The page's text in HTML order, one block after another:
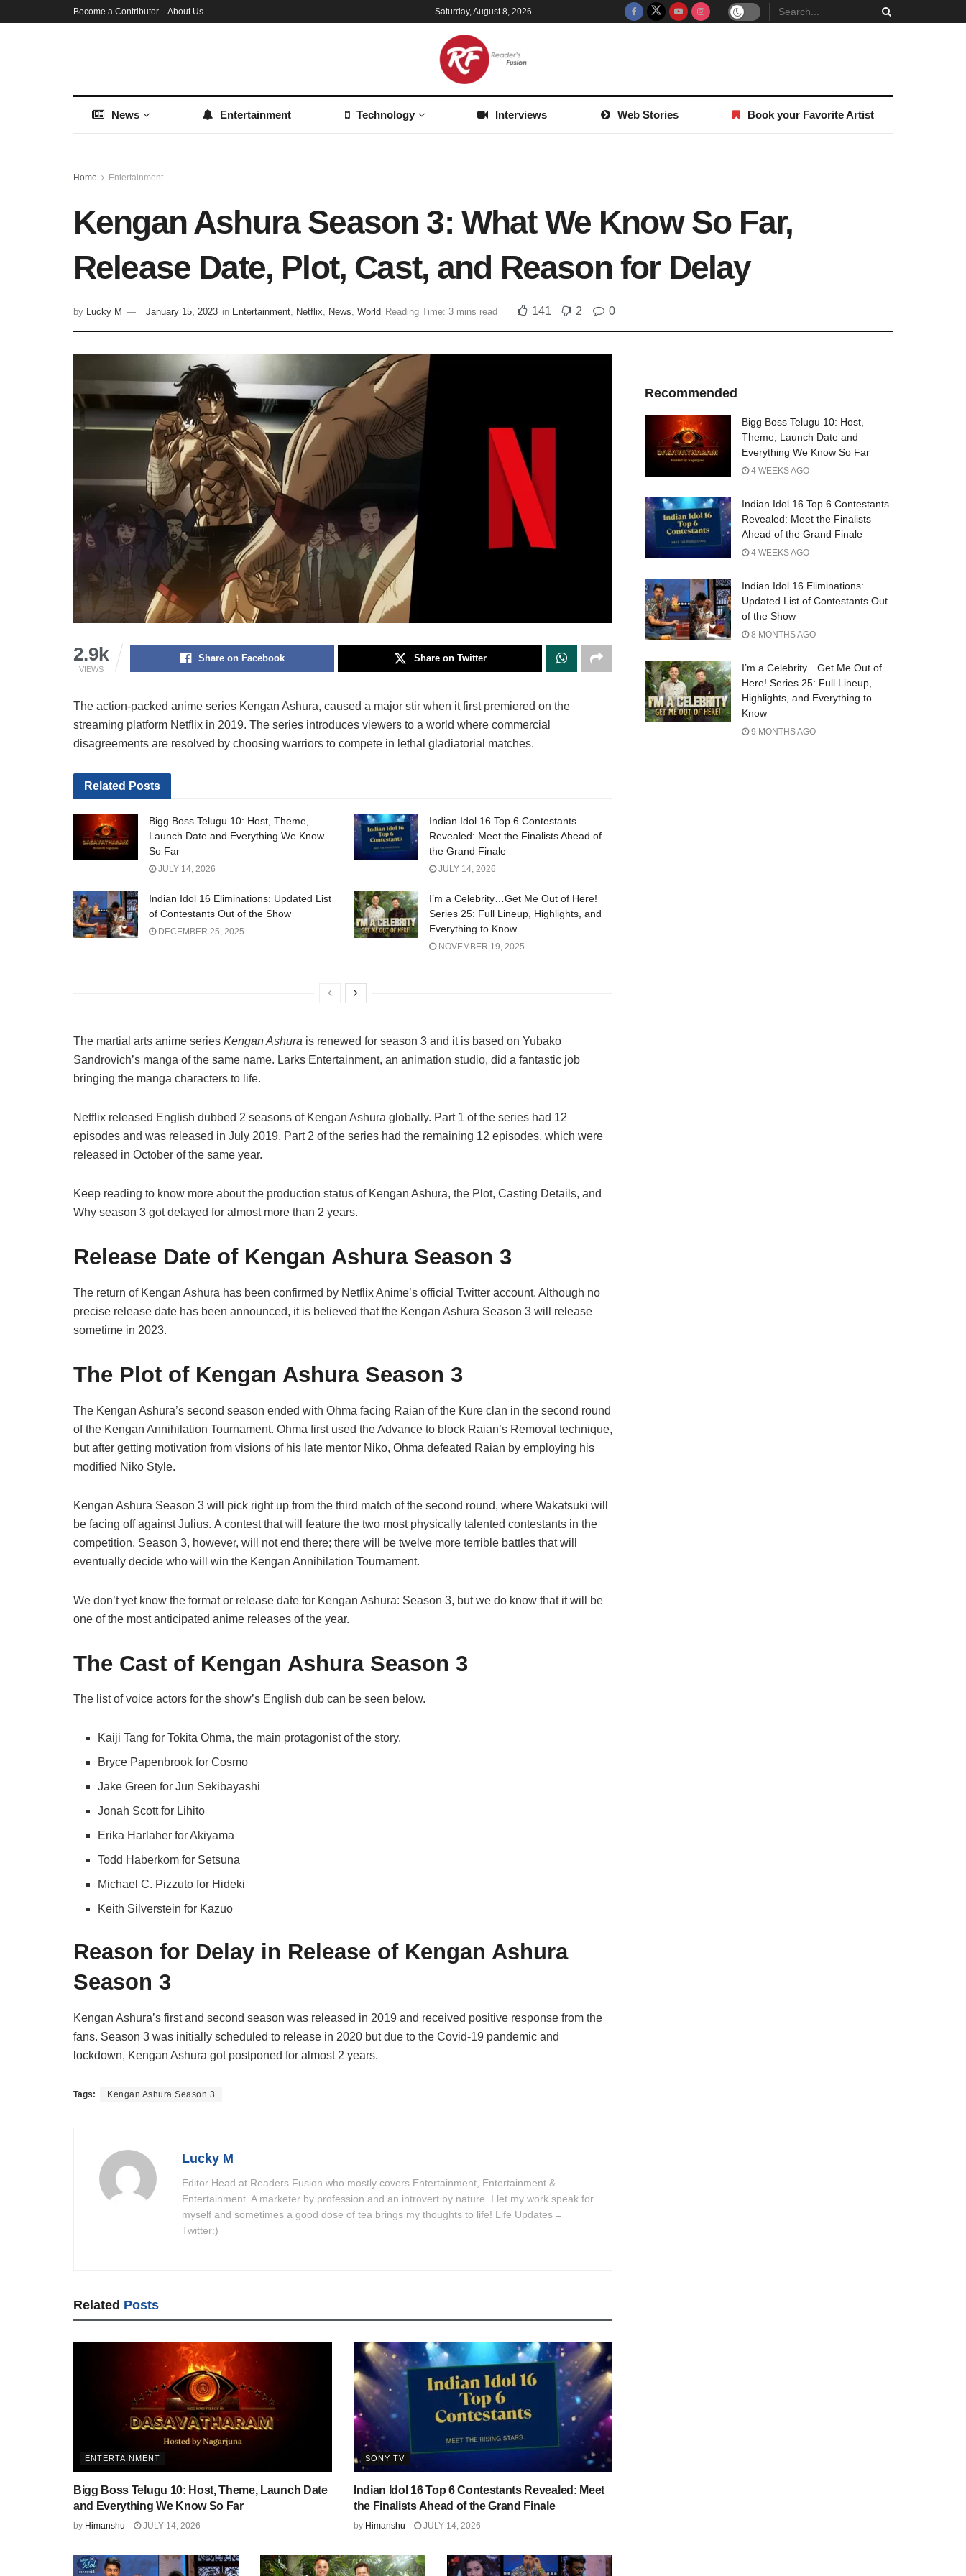
Become a Contributor About Us Saturday, August 8, 2026
News Entertainment Technology Interviews Web Stories Book your Favorite Artist
Home Entertainment
Kengan Ashura Season 3: What We Know So Far,
Release Date, Plot, Cast, and Reason for Delay
by Lucky M January 15, 2023 in Entertainment, Netflix, News, World Reading Time: 3 mins read 141 2 0
2.9k
VIEWS
Share on Facebook Share on Twitter
The action-packed anime series Kengan Ashura, caused a major stir when it first premiered on the
streaming platform Netflix in 2019. The series introduces viewers to a world where commercial
disagreements are resolved by choosing warriors to compete in lethal gladiatorial matches.
Related Posts
Bigg Boss Telugu 10: Host, Theme,
Launch Date and Everything We Know
So Far
JULY 14, 2026
Indian Idol 16 Top 6 Contestants
Revealed: Meet the Finalists Ahead of
the Grand Finale
JULY 14, 2026
Indian Idol 16 Eliminations: Updated List
of Contestants Out of the Show
DECEMBER 25, 2025
I’m a Celebrity…Get Me Out of Here!
Series 25: Full Lineup, Highlights, and
Everything to Know
NOVEMBER 19, 2025
The martial arts anime series Kengan Ashura is renewed for season 3 and it is based on Yubako
Sandrovich’s manga of the same name. Larks Entertainment, an animation studio, did a fantastic job
bringing the manga characters to life.
Netflix released English dubbed 2 seasons of Kengan Ashura globally. Part 1 of the series had 12
episodes and was released in July 2019. Part 2 of the series had the remaining 12 episodes, which were
released in October of the same year.
Keep reading to know more about the production status of Kengan Ashura, the Plot, Casting Details, and
Why season 3 got delayed for almost more than 2 years.
Release Date of Kengan Ashura Season 3
The return of Kengan Ashura has been confirmed by Netflix Anime’s official Twitter account. Although no
precise release date has been announced, it is believed that the Kengan Ashura Season 3 will release
sometime in 2023.
The Plot of Kengan Ashura Season 3
The Kengan Ashura’s second season ended with Ohma facing Raian of the Kure clan in the second round
of the Kengan Annihilation Tournament. Ohma first used the Advance to block Raian’s Removal technique,
but after getting motivation from visions of his late mentor Niko, Ohma defeated Raian by employing his
modified Niko Style.
Kengan Ashura Season 3 will pick right up from the third match of the second round, where Wakatsuki will
be facing off against Julius. A contest that will feature the two most physically talented contestants in the
competition. Season 3, however, will not end there; there will be twelve more terrible battles that will
eventually decide who will win the Kengan Annihilation Tournament.
We don’t yet know the format or release date for Kengan Ashura: Season 3, but we do know that it will be
one of the most anticipated anime releases of the year.
The Cast of Kengan Ashura Season 3
The list of voice actors for the show’s English dub can be seen below.
Kaiji Tang for Tokita Ohma, the main protagonist of the story.
Bryce Papenbrook for Cosmo
Jake Green for Jun Sekibayashi
Jonah Scott for Lihito
Erika Harlaher for Akiyama
Todd Haberkom for Setsuna
Michael C. Pizzuto for Hideki
Keith Silverstein for Kazuo
Reason for Delay in Release of Kengan Ashura
Season 3
Kengan Ashura’s first and second season was released in 2019 and received positive response from the
fans. Season 3 was initially scheduled to release in 2020 but due to the Covid-19 pandemic and
lockdown, Kengan Ashura got postponed for almost 2 years.
Tags: Kengan Ashura Season 3
Lucky M
Editor Head at Readers Fusion who mostly covers Entertainment, Entertainment &
Entertainment. A marketer by profession and an introvert by nature. I let my work speak for
myself and sometimes a good dose of tea brings my thoughts to life! Life Updates =
Twitter:)
Related Posts
ENTERTAINMENT
Bigg Boss Telugu 10: Host, Theme, Launch Date
and Everything We Know So Far
by Himanshu JULY 14, 2026
SONY TV
Indian Idol 16 Top 6 Contestants Revealed: Meet
the Finalists Ahead of the Grand Finale
by Himanshu JULY 14, 2026
Recommended
Bigg Boss Telugu 10: Host,
Theme, Launch Date and
Everything We Know So Far
4 WEEKS AGO
Indian Idol 16 Top 6 Contestants
Revealed: Meet the Finalists
Ahead of the Grand Finale
4 WEEKS AGO
Indian Idol 16 Eliminations:
Updated List of Contestants Out
of the Show
8 MONTHS AGO
I’m a Celebrity…Get Me Out of
Here! Series 25: Full Lineup,
Highlights, and Everything to
Know
9 MONTHS AGO